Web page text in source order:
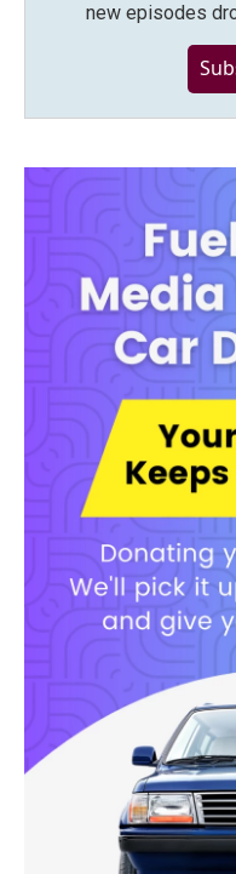
new episodes